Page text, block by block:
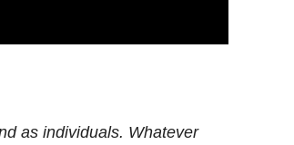
as individuals. Whatever